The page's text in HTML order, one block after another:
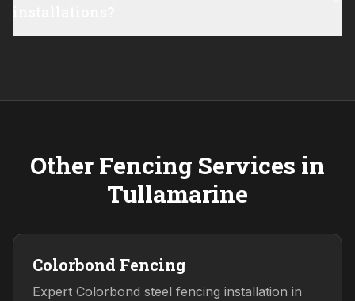
Other Fencing Services in
Tullamarine
Colorbond Fencing
Expert Colorbond steel fencing installation in